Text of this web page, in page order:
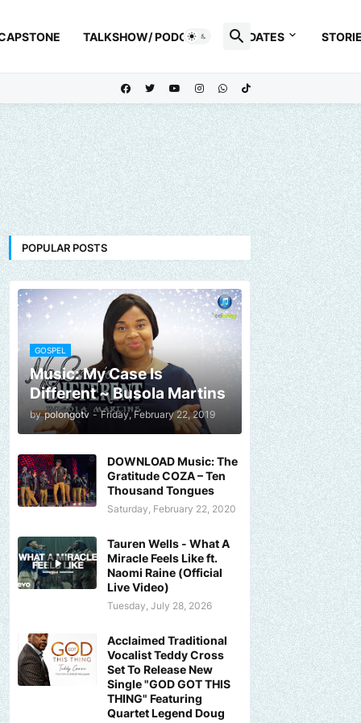
TALKSHOW/ PODCAST UPDATES
POPULAR POSTS
GOSPEL
Music: My Case Is
Different ~ Busola Martins
by polongotv - Friday, February 22, 2019
DOWNLOAD Music: The
Gratitude COZA – Ten
Thousand Tongues
Saturday, February 22, 2020
Tauren Wells - What A
Miracle Feels Like ft.
Naomi Raine (Official
Live Video)
Tuesday, July 28, 2026
Acclaimed Traditional
Vocalist Teddy Cross
Set To Release New
Single "GOD GOT THIS
THING" Featuring
Quartet Legend Doug